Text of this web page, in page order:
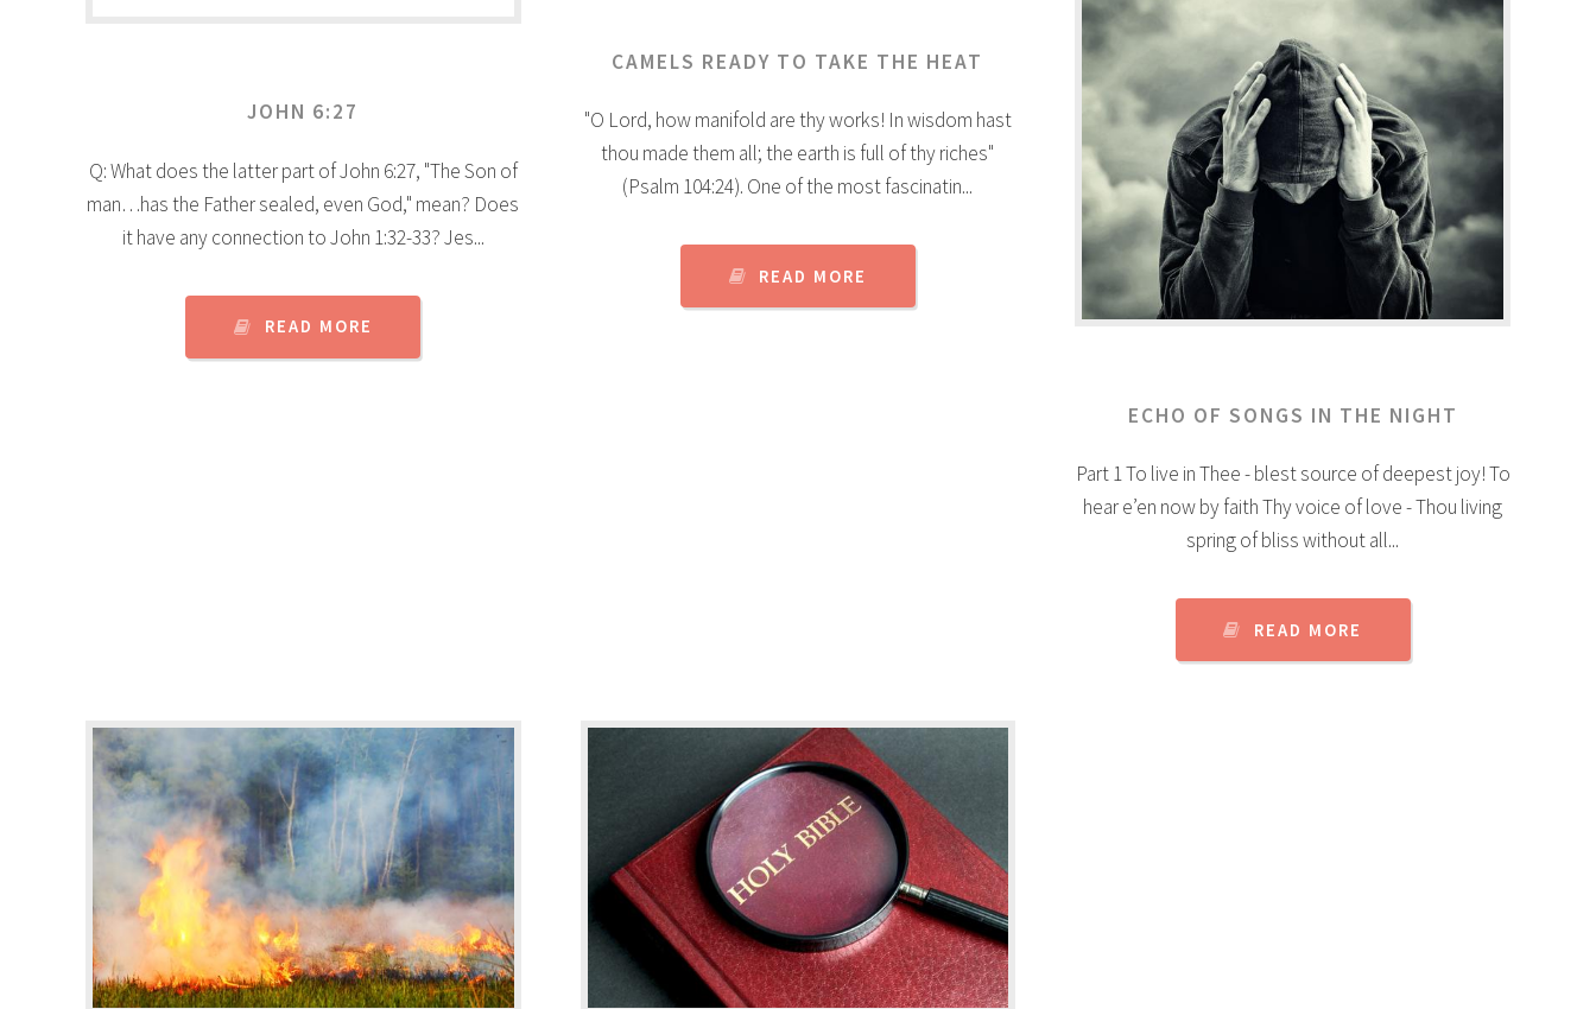
JOHN 6:27
Q: What does the latter part of John 6:27, "The Son of
man…has the Father sealed, even God," mean? Does
it have any connection to John 1:32-33? Jes...
READ MORE
CAMELS READY TO TAKE THE HEAT
"O Lord, how manifold are thy works! In wisdom hast
thou made them all; the earth is full of thy riches"
(Psalm 104:24). One of the most fascinatin...
READ MORE
ECHO OF SONGS IN THE NIGHT
Part 1 To live in Thee - blest source of deepest joy! To
hear e’en now by faith Thy voice of love - Thou living
spring of bliss without all...
READ MORE